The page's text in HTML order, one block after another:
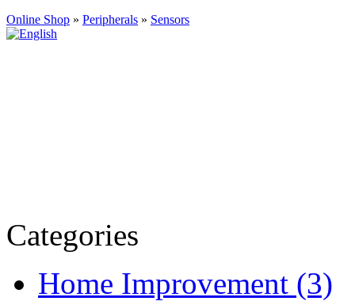
Online Shop » Peripherals » Sensors
Categories
Home Improvement (3)